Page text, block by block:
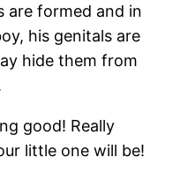
are formed and in
his genitals are
hide them from
good! Really
little one will be!